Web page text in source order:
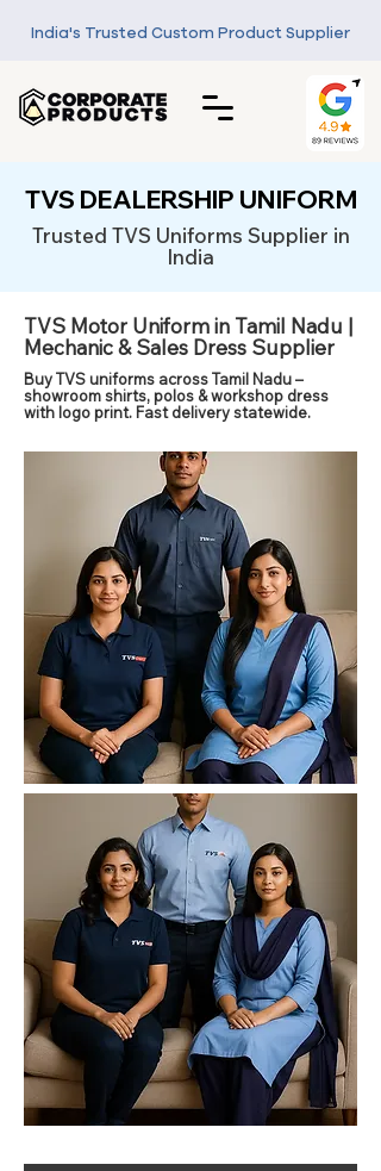
India's Trusted Custom Product Supplier
TVS DEALERSHIP UNIFORM
Trusted TVS Uniforms Supplier in
India
TVS Motor Uniform in Tamil Nadu |
Mechanic & Sales Dress Supplier
Buy TVS uniforms across Tamil Nadu –
showroom shirts, polos & workshop dress
with logo print. Fast delivery statewide.